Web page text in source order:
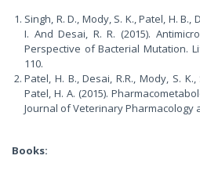
Singh, R. D., Mody, S. K., Patel, H. B.,
I. And Desai, R. R. (2015).
Perspective of Bacterial Mutation.
110.
Patel, H. B., Desai, R.R., Mody, S.
Patel, H. A. (2015).
Journal of Veterinary Pharmacology
Books: